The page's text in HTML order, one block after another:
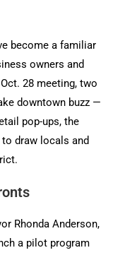
become a familiar
owners and
28 meeting, two
downtown buzz —
pop-ups, the
to draw locals and
Rhonda Anderson,
a pilot program